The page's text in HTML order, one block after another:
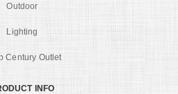
Outdoor
Lighting
Century Outlet
INFO